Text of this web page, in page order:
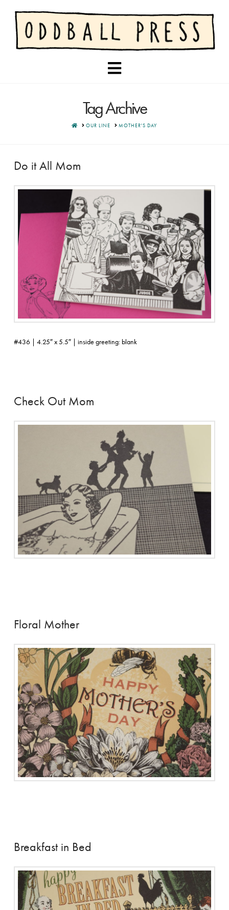
Navigation
Tag Archive
HOMEOUR LINE MOTHER'S DAY
Do it All Mom
#436 | 4.25″ x 5.5″ | inside greeting: blank
Check Out Mom
Floral Mother
Breakfast in Bed